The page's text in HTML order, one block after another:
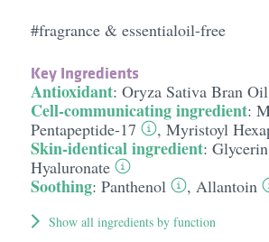
#fragrance & essentialoil-free
Key Ingredients
Antioxidant: Oryza Sativa Bran Oil
Cell-communicating ingredient:
Pentapeptide-17
, Myristoyl
Skin-identical ingredient: Glycerin
Hyaluronate
Soothing: Panthenol , Allantoin
Show all ingredients by function